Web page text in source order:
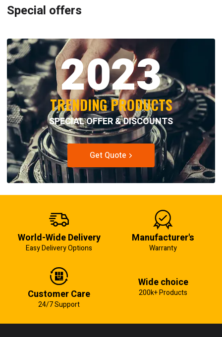
Special offers
2023
TRENDING PRODUCTS
SPECIAL OFFER & DISCOUNTS
Get Quote
World-Wide Delivery
Easy Delivery Options
Manufacturer's
Warranty
Customer Care
24/7 Support
Wide choice
200k+ Products